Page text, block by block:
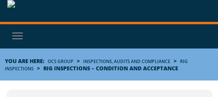
Toggle
navigation
YOU ARE HERE: OCS GROUP > INSPECTIONS, AUDITS AND COMPLIANCE > RIG
INSPECTIONS > RIG INSPECTIONS – CONDITION AND ACCEPTANCE